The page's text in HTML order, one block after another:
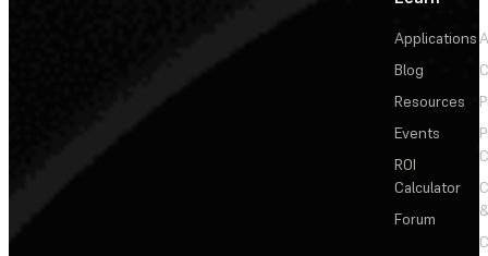
Applications
Blog
Resources
Events
ROI
Calculator
Forum